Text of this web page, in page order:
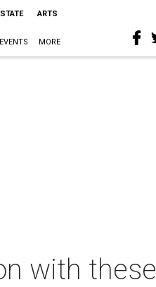
ARTS
EVENTS MORE
with these